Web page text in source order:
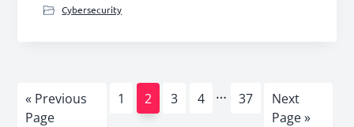
Cybersecurity
« Go
to
Previous
Page
Page
1 Page
2 Page
3 Page
4
Interim
… Page
37
Go
to
Next
Page »